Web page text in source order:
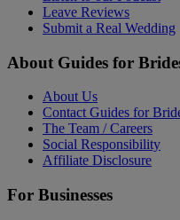
Leave Reviews
Submit a Real Wedding
About Guides for
About Us
Contact Guides for
The Team / Careers
Social Responsibility
Affiliate Disclosure
For Businesses